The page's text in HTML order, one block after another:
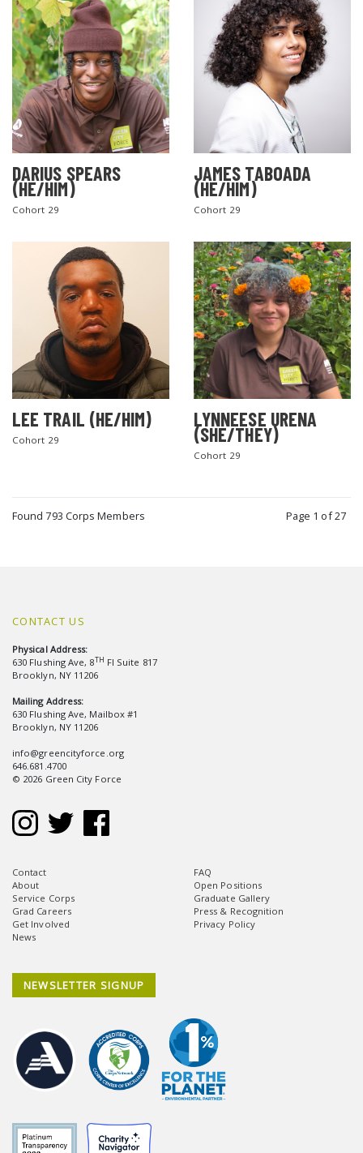
DARIUS SPEARS
(HE/HIM)
Cohort 29
JAMES TABOADA
(HE/HIM)
Cohort 29
LEE TRAIL (HE/HIM)
Cohort 29
LYNNEESE URENA
(SHE/THEY)
Cohort 29
Found 793 Corps Members Page 1 of 27
CONTACT US
Physical Address:
630 Flushing Ave, 8TH Fl Suite 817
Brooklyn, NY 11206
Mailing Address:
630 Flushing Ave, Mailbox #1
Brooklyn, NY 11206
info@greencityforce.org
646.681.4700
© 2026 Green City Force
Contact
About
Service Corps
Grad Careers
Get Involved
News
FAQ
Open Positions
Graduate Gallery
Press & Recognition
Privacy Policy
NEWSLETTER SIGNUP